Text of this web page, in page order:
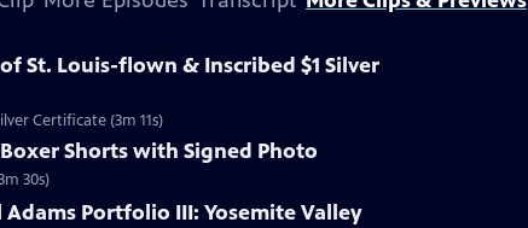
St. Louis-flown & Inscribed $1 Silver
Certificate (3m 11s)
Boxer Shorts with Signed Photo
30s)
Adams Portfolio III: Yosemite Valley